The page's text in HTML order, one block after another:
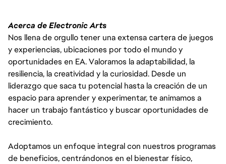
Acerca de Electronic Arts
Nos llena de orgullo tener una extensa cartera de juegos
y experiencias, ubicaciones por todo el mundo y
oportunidades en EA. Valoramos la adaptabilidad, la
resiliencia, la creatividad y la curiosidad. Desde un
liderazgo que saca tu potencial hasta la creación de un
espacio para aprender y experimentar, te animamos a
hacer un trabajo fantástico y buscar oportunidades de
crecimiento.
Adoptamos un enfoque integral con nuestros programas
de beneficios, centrándonos en el bienestar físico,